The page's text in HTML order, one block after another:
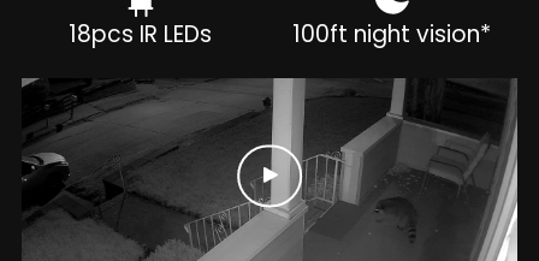
18pcs IR LEDs 100ft night vision*